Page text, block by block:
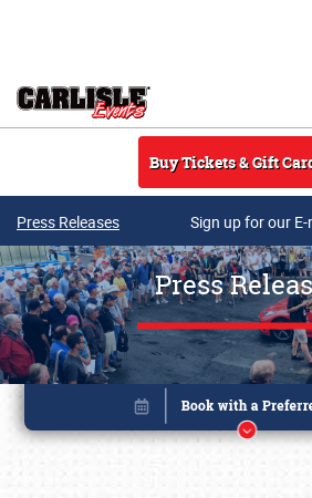
Buy Tickets & Gift
Press Releases Sign up for our
Press